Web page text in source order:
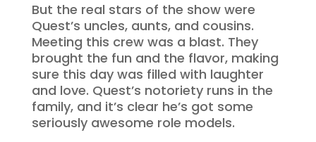
But the real stars of the show were
Quest’s uncles, aunts, and cousins.
Meeting this crew was a blast. They
brought the fun and the flavor, making
sure this day was filled with laughter
and love. Quest’s notoriety runs in the
family, and it’s clear he’s got some
seriously awesome role models.